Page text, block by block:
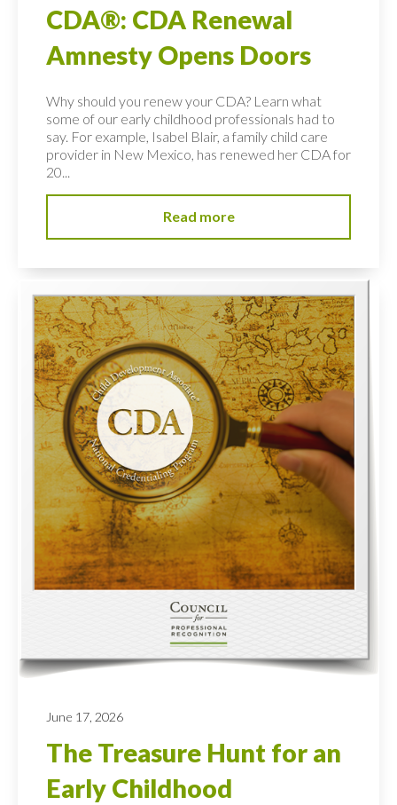
CDA®: CDA Renewal
Amnesty Opens Doors
Why should you renew your CDA? Learn what
some of our early childhood professionals had to
say. For example, Isabel Blair, a family child care
provider in New Mexico, has renewed her CDA for
20...
Read more
June 17, 2026
The Treasure Hunt for an
Early Childhood